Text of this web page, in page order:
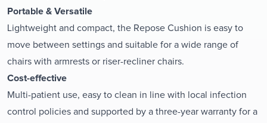
Portable & Versatile
Lightweight and compact, the Repose Cushion is easy to
move between settings and suitable for a wide range of
chairs with armrests or riser-recliner chairs.
Cost-effective
Multi-patient use, easy to clean in line with local infection
control policies and supported by a three-year warranty for a